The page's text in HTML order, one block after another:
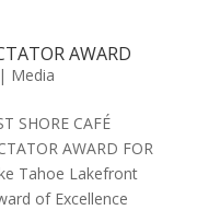
AWARD
Media
SHORE CAFÉ
AWARD FOR
Tahoe Lakefront
of Excellence